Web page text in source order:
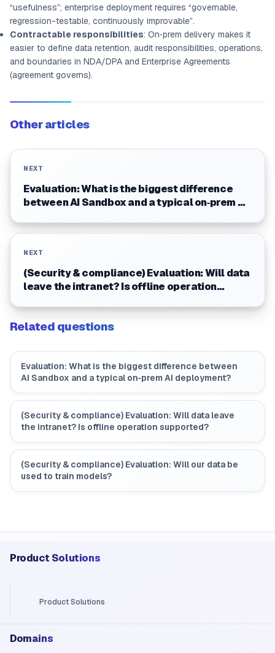
“usefulness”; enterprise deployment requires “governable,
regression-testable, continuously improvable”.
Contractable responsibilities: On‑prem delivery makes it
easier to define data retention, audit responsibilities, operations,
and boundaries in NDA/DPA and Enterprise Agreements
(agreement governs).
Other articles
NEXT
Evaluation: What is the biggest difference
between AI Sandbox and a typical on‑prem AI
NEXT
(Security & compliance) Evaluation: Will data
leave the intranet? Is offline operation
Related questions
Evaluation: What is the biggest difference between
AI Sandbox and a typical on‑prem AI deployment?
(Security & compliance) Evaluation: Will data leave
the intranet? Is offline operation supported?
(Security & compliance) Evaluation: Will our data be
used to train models?
Product Solutions
Product Solutions
Domains